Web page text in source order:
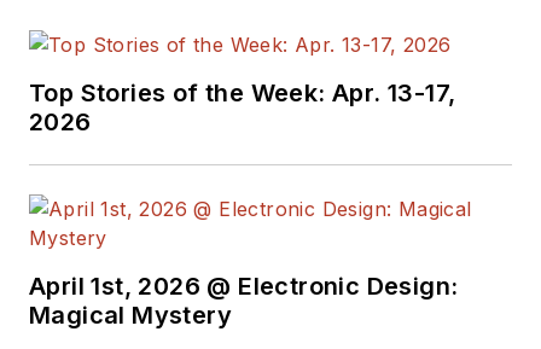
Top Stories of the Week: Apr. 13-17,
2026
April 1st, 2026 @ Electronic Design:
Magical Mystery